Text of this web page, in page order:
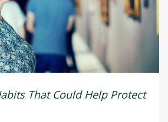
That Could Help Protect